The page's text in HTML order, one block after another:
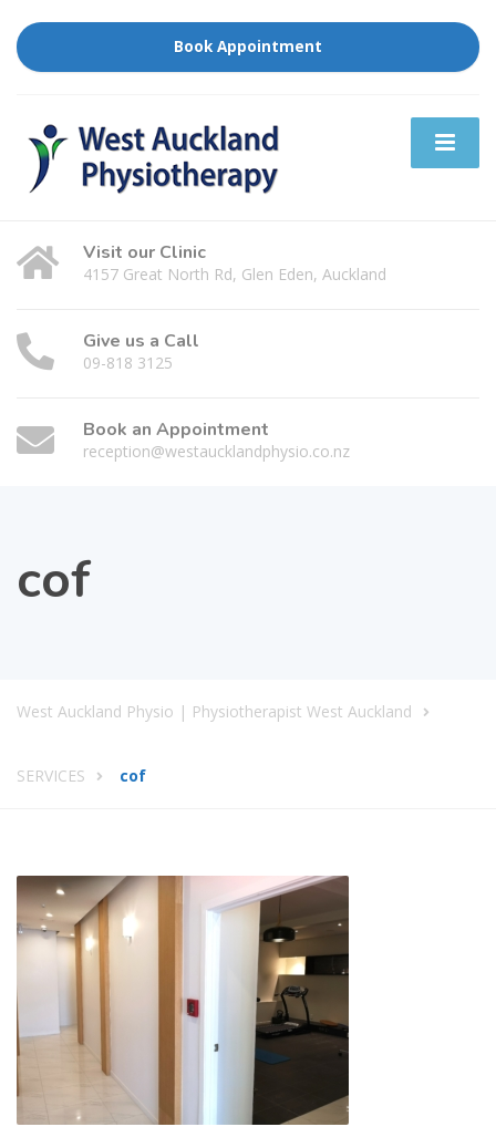
Book Appointment
Visit our Clinic
4157 Great North Rd, Glen Eden, Auckland
Give us a Call
09-818 3125
Book an Appointment
reception@westaucklandphysio.co.nz
cof
West Auckland Physio | Physiotherapist West Auckland
SERVICES cof